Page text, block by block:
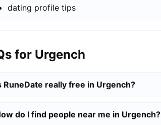
dating profile tips
for Urgench
RuneDate really free in Urgench?
do I find people near me in Urgench?